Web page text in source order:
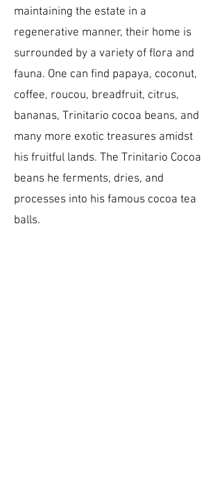
maintaining the estate in a
regenerative manner, their home is
surrounded by a variety of flora and
fauna. One can find papaya, coconut,
coffee, roucou, breadfruit, citrus,
bananas, Trinitario cocoa beans, and
many more exotic treasures amidst
his fruitful lands. The Trinitario Cocoa
beans he ferments, dries, and
processes into his famous cocoa tea
balls.